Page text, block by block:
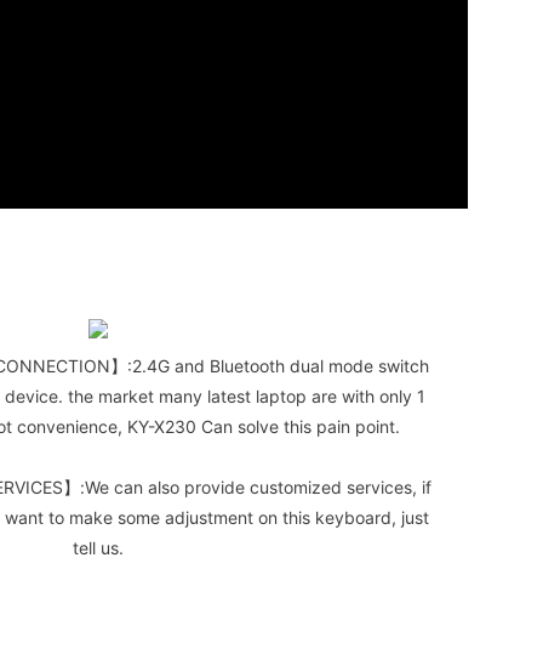
CONNECTION】:2.4G and Bluetooth dual mode switch
the market many latest laptop are with only 1
convenience, KY-X230 Can solve this pain point.
】:We can also provide customized services, if
to make some adjustment on this keyboard, just
tell us.